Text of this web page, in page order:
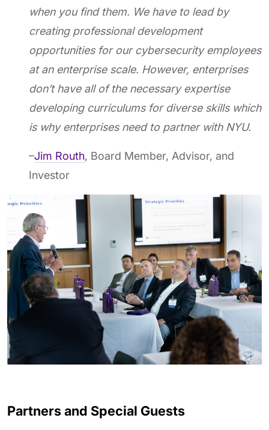
when you find them. We have to lead by
creating professional development
opportunities for our cybersecurity employees
at an enterprise scale. However, enterprises
don’t have all of the necessary expertise
developing curriculums for diverse skills which
is why enterprises need to partner with NYU.
–Jim Routh, Board Member, Advisor, and
Investor
Partners and Special Guests